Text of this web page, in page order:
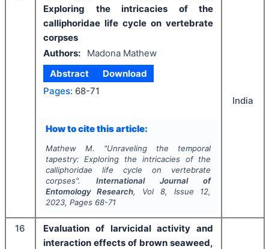
Exploring the intricacies of the
calliphoridae life cycle on vertebrate
corpses
Authors:
Madona Mathew
Abstract
Download
Pages: 68-71
How to cite this article:
Mathew M. "Unraveling the temporal
tapestry: Exploring the intricacies of the
calliphoridae life cycle on vertebrate
corpses". International Journal of
Entomology Research, Vol 8, Issue 12,
2023, Pages 68-71
India
16
Evaluation of larvicidal activity and
interaction effects of brown seaweed,